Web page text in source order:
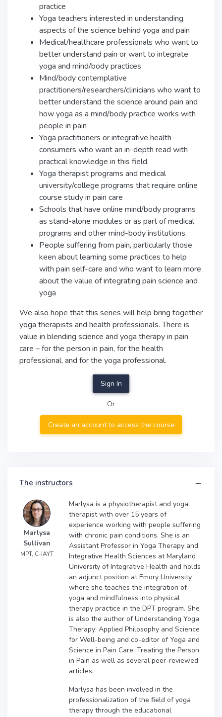
practice
Yoga teachers interested in understanding
aspects of the science behind yoga and pain
Medical/healthcare professionals who want to
better understand pain or want to integrate
yoga and mind/body practices
Mind/body contemplative
practitioners/researchers/clinicians who want to
better understand the science around pain and
how yoga as a mind/body practice works with
people in pain
Yoga practitioners or integrative health
consumers who want an in-depth read with
practical knowledge in this field.
Yoga therapist programs and medical
university/college programs that require online
course study in pain care
Schools that have online mind/body programs
as stand-alone modules or as part of medical
programs and other mind-body institutions.
People suffering from pain, particularly those
keen about learning some practices to help
with pain self-care and who want to learn more
about the value of integrating pain science and
yoga
We also hope that this series will help bring together
yoga therapists and health professionals. There is
value in blending science and yoga therapy in pain
care – for the person in pain, for the health
professional, and for the yoga professional.
Sign In
Or
Create an account to access the course
The instructors
Marlysa
Sullivan
MPT, C-IAYT
Marlysa is a physiotherapist and yoga
therapist with over 15 years of
experience working with people suffering
with chronic pain conditions. She is an
Assistant Professor in Yoga Therapy and
Integrative Health Sciences at Maryland
University of Integrative Health and holds
an adjunct position at Emory University,
where she teaches the integration of
yoga and mindfulness into physical
therapy practice in the DPT program. She
is also the author of Understanding Yoga
Therapy: Applied Philosophy and Science
for Well-being and co-editor of Yoga and
Science in Pain Care: Treating the Person
in Pain as well as several peer-reviewed
articles.
Marlysa has been involved in the
professionalization of the field of yoga
therapy through the educational